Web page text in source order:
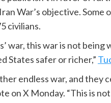
War’s objective.
civilians.
war, this war is not
States safer or richer,”
endless war, and they
on X Monday. “This is